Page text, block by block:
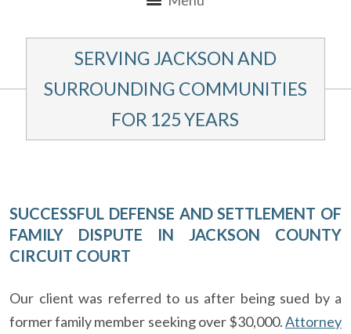
SERVING JACKSON AND
SURROUNDING COMMUNITIES
FOR 125 YEARS
SUCCESSFUL DEFENSE AND SETTLEMENT OF
FAMILY DISPUTE IN JACKSON COUNTY
CIRCUIT COURT
Our client was referred to us after being sued by a
former family member seeking over $30,000.Attorney